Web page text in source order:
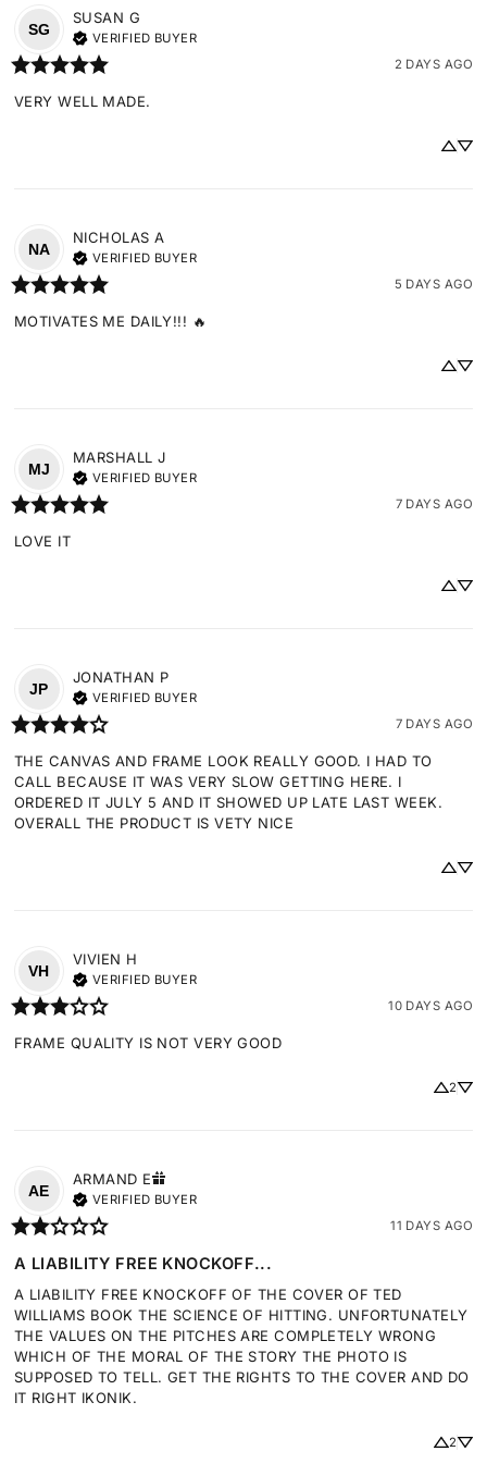
SG
SUSAN G
VERIFIED BUYER
2 DAYS AGO
VERY WELL MADE.
NA
NICHOLAS A
VERIFIED BUYER
5 DAYS AGO
MOTIVATES ME DAILY!!! 🔥
MJ
MARSHALL J
VERIFIED BUYER
7 DAYS AGO
LOVE IT
JP
JONATHAN P
VERIFIED BUYER
7 DAYS AGO
THE CANVAS AND FRAME LOOK REALLY GOOD. I HAD TO
CALL BECAUSE IT WAS VERY SLOW GETTING HERE. I
ORDERED IT JULY 5 AND IT SHOWED UP LATE LAST WEEK.
OVERALL THE PRODUCT IS VETY NICE
VH
VIVIEN H
VERIFIED BUYER
10 DAYS AGO
FRAME QUALITY IS NOT VERY GOOD
2
AE
ARMAND E
VERIFIED BUYER
11 DAYS AGO
A LIABILITY FREE KNOCKOFF...
A LIABILITY FREE KNOCKOFF OF THE COVER OF TED
WILLIAMS BOOK THE SCIENCE OF HITTING. UNFORTUNATELY
THE VALUES ON THE PITCHES ARE COMPLETELY WRONG
WHICH OF THE MORAL OF THE STORY THE PHOTO IS
SUPPOSED TO TELL. GET THE RIGHTS TO THE COVER AND DO
IT RIGHT IKONIK.
2